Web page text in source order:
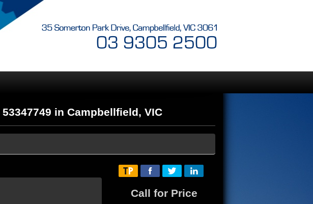
53347749 in Campbellfield, VIC
Call for Price